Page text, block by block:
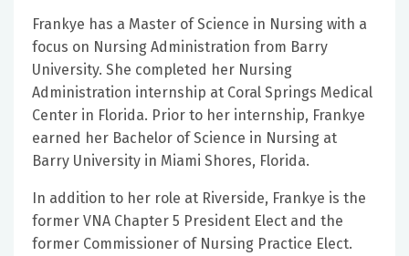
Frankye has a Master of Science in Nursing with a
focus on Nursing Administration from Barry
University. She completed her Nursing
Administration internship at Coral Springs Medical
Center in Florida. Prior to her internship, Frankye
earned her Bachelor of Science in Nursing at
Barry University in Miami Shores, Florida.
In addition to her role at Riverside, Frankye is the
former VNA Chapter 5 President Elect and the
former Commissioner of Nursing Practice Elect.